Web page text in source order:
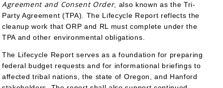
Agreement and Consent Order, also known as the Tri-
Party Agreement (TPA). The Lifecycle Report reflects the
cleanup work that ORP and RL must complete under the
TPA and other environmental obligations.
The Lifecycle Report serves as a foundation for preparing
federal budget requests and for informational briefings to
affected tribal nations, the state of Oregon, and Hanford